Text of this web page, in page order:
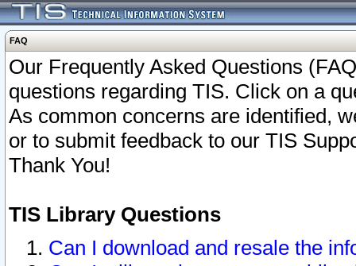
FAQ
Our Frequently Asked Questions
questions regarding TIS. Click on a
As common concerns are identified,
or to submit feedback to our TIS
Thank You!
TIS Library Questions
Can I download and resale the